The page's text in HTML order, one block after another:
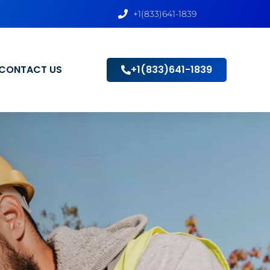
+1(833)641-1839
US +1(833)641-1839